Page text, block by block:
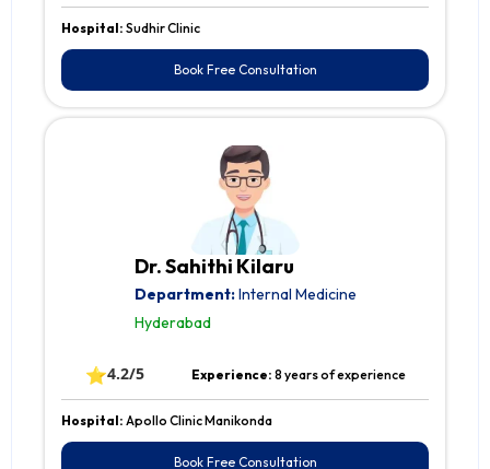
Hospital: Sudhir Clinic
Book Free Consultation
Dr. Sahithi Kilaru
Department:Internal Medicine
Hyderabad
⭐4.2/5 Experience: 8 years of experience
Hospital: Apollo Clinic Manikonda
Book Free Consultation